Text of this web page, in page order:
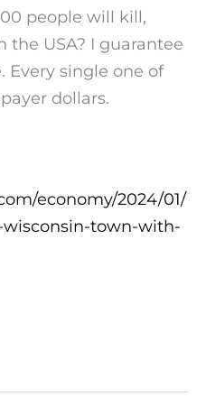
people will kill,
the USA? I guarantee
Every single one of
dollars.
economy/2024/01/
town-with-